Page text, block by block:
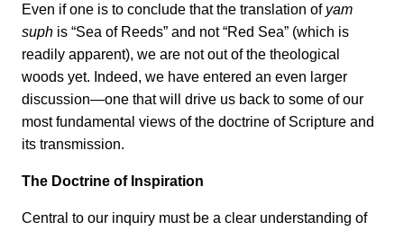
Even if one is to conclude that the translation of yam
suph is “Sea of Reeds” and not “Red Sea” (which is
readily apparent), we are not out of the theological
woods yet. Indeed, we have entered an even larger
discussion—one that will drive us back to some of our
most fundamental views of the doctrine of Scripture and
its transmission.
The Doctrine of Inspiration
Central to our inquiry must be a clear understanding of